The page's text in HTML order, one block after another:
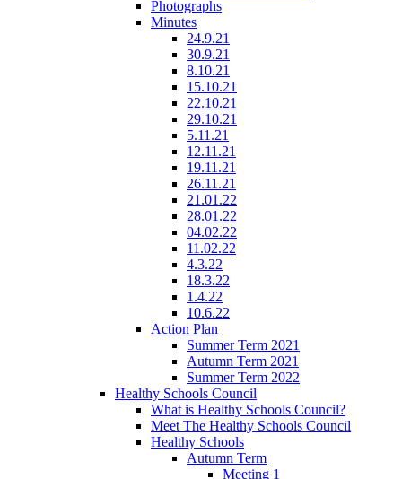
Photographs
Minutes
24.9.21
30.9.21
8.10.21
15.10.21
22.10.21
29.10.21
5.11.21
12.11.21
19.11.21
26.11.21
21.01.22
28.01.22
04.02.22
11.02.22
4.3.22
18.3.22
1.4.22
10.6.22
Action Plan
Summer Term 2021
Autumn Term 2021
Summer Term 2022
Healthy Schools Council
What is Healthy Schools Council?
Meet The Healthy Schools Council
Healthy Schools
Autumn Term
Meeting 1